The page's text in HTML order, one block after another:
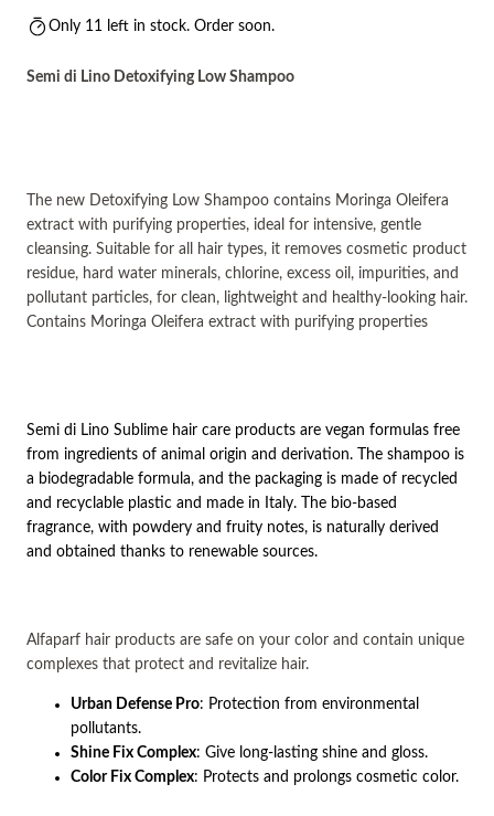
Only 11 left in stock. Order soon.
Semi di Lino Detoxifying Low Shampoo
The new Detoxifying Low Shampoo contains Moringa Oleifera
extract with purifying properties, ideal for intensive, gentle
cleansing. Suitable for all hair types, it removes cosmetic product
residue, hard water minerals, chlorine, excess oil, impurities, and
pollutant particles, for clean, lightweight and healthy-looking hair.
Contains Moringa Oleifera extract with purifying properties
Semi di Lino Sublime hair care products are vegan formulas free
from ingredients of animal origin and derivation. The shampoo is
a biodegradable formula, and the packaging is made of recycled
and recyclable plastic and made in Italy. The bio-based
fragrance, with powdery and fruity notes, is naturally derived
and obtained thanks to renewable sources.
Alfaparf hair products are safe on your color and contain unique
complexes that protect and revitalize hair.
Urban Defense Pro: Protection from environmental
pollutants.
Shine Fix Complex: Give long-lasting shine and gloss.
Color Fix Complex: Protects and prolongs cosmetic color.